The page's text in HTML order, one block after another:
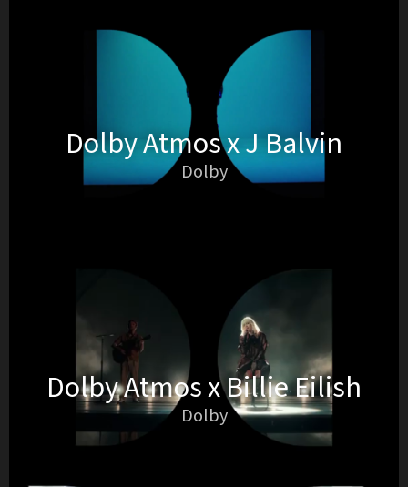
Dolby Atmos x J Balvin
Dolby
Dolby Atmos x Billie Eilish
Dolby